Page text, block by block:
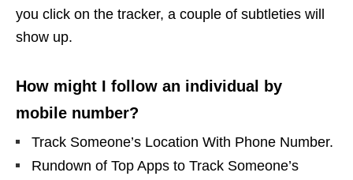
you click on the tracker, a couple of subtleties will
show up.
How might I follow an individual by
mobile number?
Track Someone’s Location With Phone Number.
Rundown of Top Apps to Track Someone’s